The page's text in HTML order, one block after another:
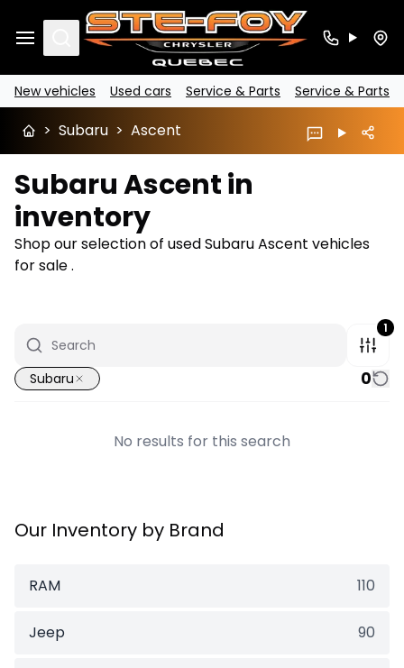
Search
New vehicles Used cars Service & Parts Service & Parts
> Subaru > Ascent
Subaru Ascent in
inventory
Shop our selection of used Subaru Ascent vehicles
for sale .
1
Subaru 0
No results for this search
Our Inventory by Brand
RAM 110
Jeep 90